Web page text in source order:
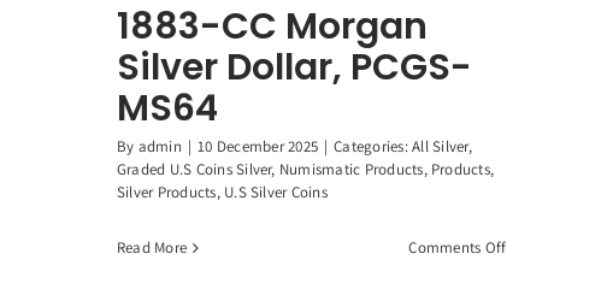
1883-CC Morgan
Silver Dollar, PCGS-
MS64
By admin | 10 December 2025 | Categories:All Silver,
Graded U.S Coins Silver, Numismatic Products, Products,
Silver Products, U.S Silver Coins
Read More Comments Offon